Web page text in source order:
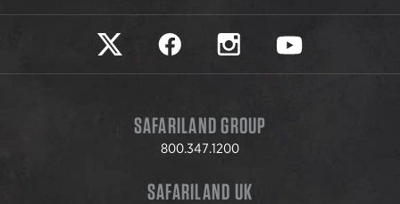
Safariland on twitter
Safariland on faceookSafariland on instagram
Safariland on
SAFARILAND GROUP
800.347.1200
SAFARILAND UK